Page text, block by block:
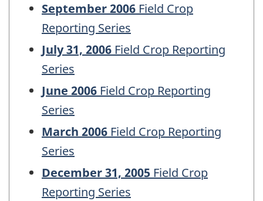
September 2006 Field Crop
Reporting Series
July 31, 2006 Field Crop Reporting
Series
June 2006 Field Crop Reporting
Series
March 2006 Field Crop Reporting
Series
December 31, 2005 Field Crop
Reporting Series